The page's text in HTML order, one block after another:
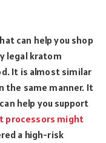
can help you shop
legal kratom
It is almost similar
the same manner. It
help you support
processors might
a high-risk